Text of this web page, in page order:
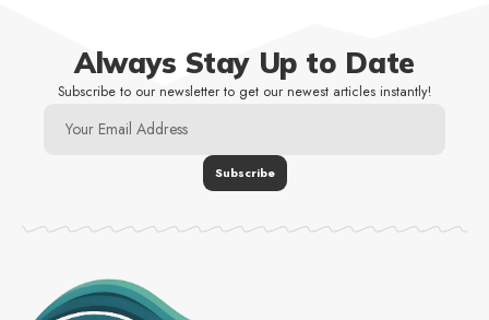
Always Stay Up to Date
Subscribe to our newsletter to get our newest articles instantly!